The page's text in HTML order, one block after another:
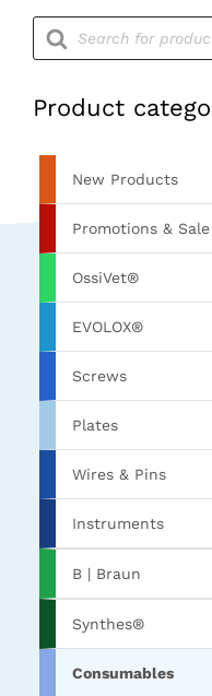
Products
search
Product
New Products
Promotions & Sale
OssiVet®
EVOLOX®
Screws
Plates
Wires & Pins
Instruments
B | Braun
Synthes®
Consumables